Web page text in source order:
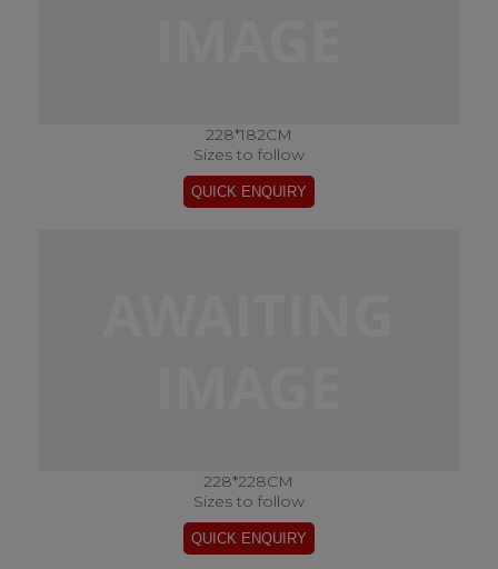
228*182CM
Sizes to follow
228*228CM
Sizes to follow